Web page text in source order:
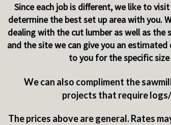
Since each job is different, we like to
determine the best set up area with you.
dealing with the cut lumber as well as the
and the site we can give you an
to you for the specific
We can also compliment the
projects that require
The prices above are general. Rates